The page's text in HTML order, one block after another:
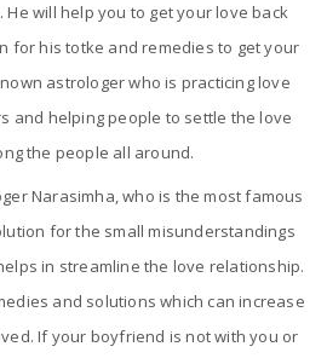
will help you to get your love back
for his totke and remedies to get your
astrologer who is practicing love
and helping people to settle the love
the people all around.
Narasimha, who is the most famous
for the small misunderstandings
in streamline the love relationship.
and solutions which can increase
If your boyfriend is not with you or